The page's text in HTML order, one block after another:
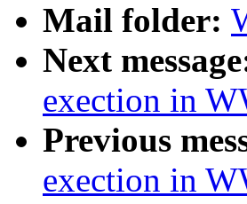
Mail folder:
Next
exection in
Previous
exection in